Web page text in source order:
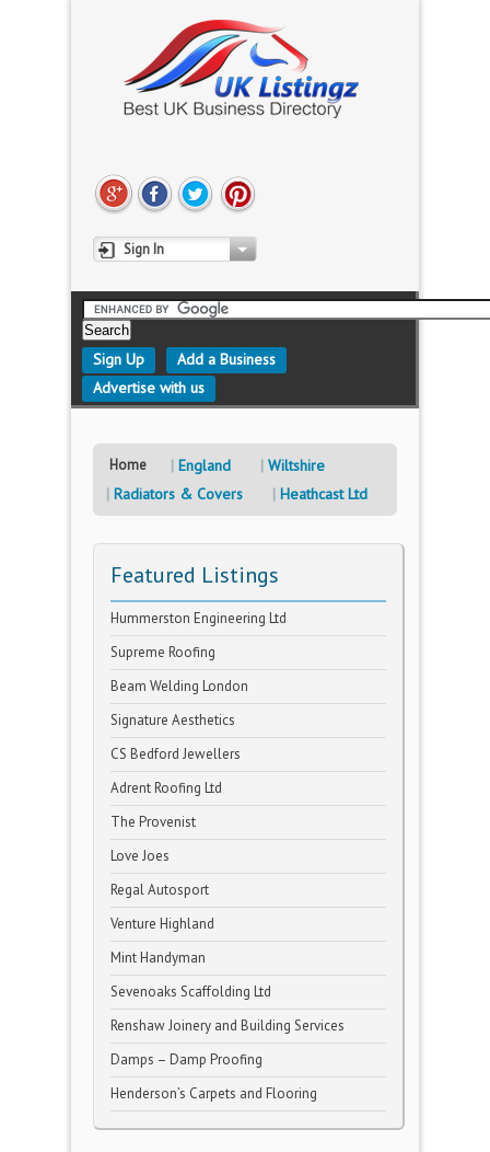
Sign In
Sign Up
Add a Business
Advertise with us
Home England
Wiltshire
Radiators & Covers
Heathcast Ltd
Featured Listings
Hummerston Engineering Ltd
Supreme Roofing
Beam Welding London
Signature Aesthetics
CS Bedford Jewellers
Adrent Roofing Ltd
The Provenist
Love Joes
Regal Autosport
Venture Highland
Mint Handyman
Sevenoaks Scaffolding Ltd
Renshaw Joinery and Building Services
Damps – Damp Proofing
Henderson’s Carpets and Flooring